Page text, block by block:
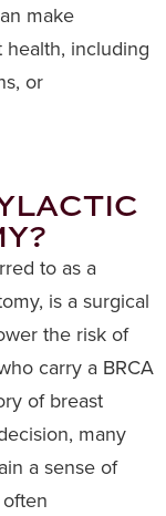
make
including
or
to as a
is a surgical
the risk of
carry a BRCA
of breast
many
a sense of